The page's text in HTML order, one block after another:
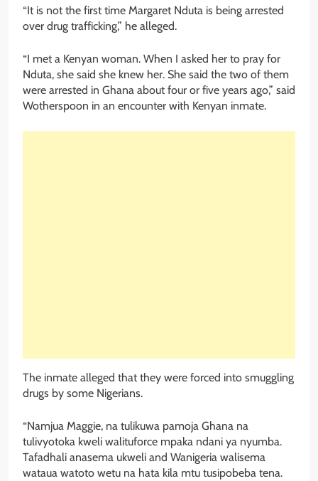
“It is not the first time Margaret Nduta is being arrested
over drug trafficking,” he alleged.
“I met a Kenyan woman. When I asked her to pray for
Nduta, she said she knew her. She said the two of them
were arrested in Ghana about four or five years ago,” said
Wotherspoon in an encounter with Kenyan inmate.
The inmate alleged that they were forced into smuggling
drugs by some Nigerians.
“Namjua Maggie, na tulikuwa pamoja Ghana na
tulivyotoka kweli walituforce mpaka ndani ya nyumba.
Tafadhali anasema ukweli and Wanigeria walisema
wataua watoto wetu na hata kila mtu tusipobeba tena.